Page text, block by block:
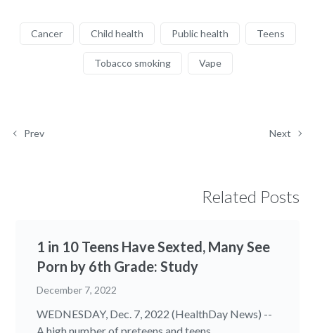
Cancer Child health Public health Teens
Tobacco smoking Vape
Prev Next
Related Posts
1 in 10 Teens Have Sexted, Many See
Porn by 6th Grade: Study
December 7, 2022
WEDNESDAY, Dec. 7, 2022 (HealthDay News) --
A high number of preteens and teens...